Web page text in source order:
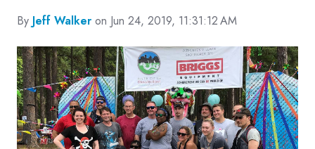
By Jeff Walker on Jun 24, 2019, 11:31:12 AM